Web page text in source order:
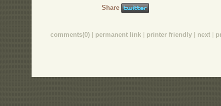
Share
comments(0) permanent link printer friendly next